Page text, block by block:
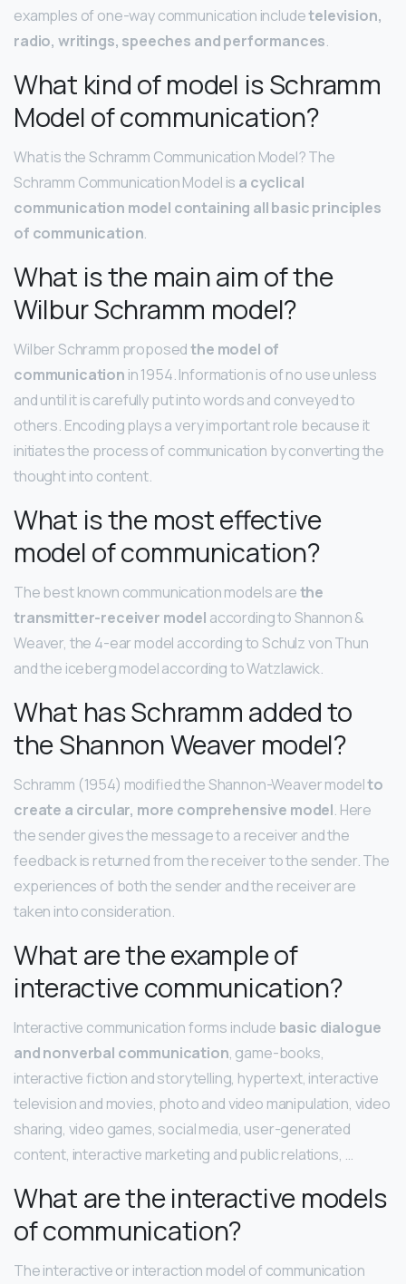
examples of one-way communication includetelevision,
radio, writings, speeches and performances.
What kind of model is Schramm
Model of communication?
What is the Schramm Communication Model? The
Schramm Communication Model is a cyclical
communication model containing all basic principles
of communication.
What is the main aim of the
Wilbur Schramm model?
Wilber Schramm proposedthe model of
communication in 1954. Information is of no use unless
and until it is carefully put into words and conveyed to
others. Encoding plays a very important role because it
initiates the process of communication by converting the
thought into content.
What is the most effective
model of communication?
The best known communication models arethe
transmitter-receiver model according to Shannon &
Weaver, the 4-ear model according to Schulz von Thun
and the iceberg model according to Watzlawick.
What has Schramm added to
the Shannon Weaver model?
Schramm (1954) modified the Shannon-Weaver modelto
create a circular, more comprehensive model. Here
the sender gives the message to a receiver and the
feedback is returned from the receiver to the sender. The
experiences of both the sender and the receiver are
taken into consideration.
What are the example of
interactive communication?
Interactive communication forms include basic dialogue
and nonverbal communication, game-books,
interactive fiction and storytelling, hypertext, interactive
television and movies, photo and video manipulation, video
sharing, video games, social media, user-generated
content, interactive marketing and public relations, …
What are the interactive models
of communication?
The interactive or interaction model of communication